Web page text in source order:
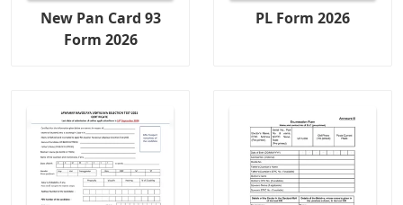
New Pan Card 93
Form 2026
PL Form 2026